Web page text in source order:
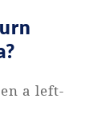
a left-